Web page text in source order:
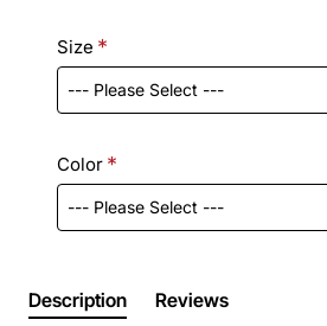
Size
Color
Description Reviews